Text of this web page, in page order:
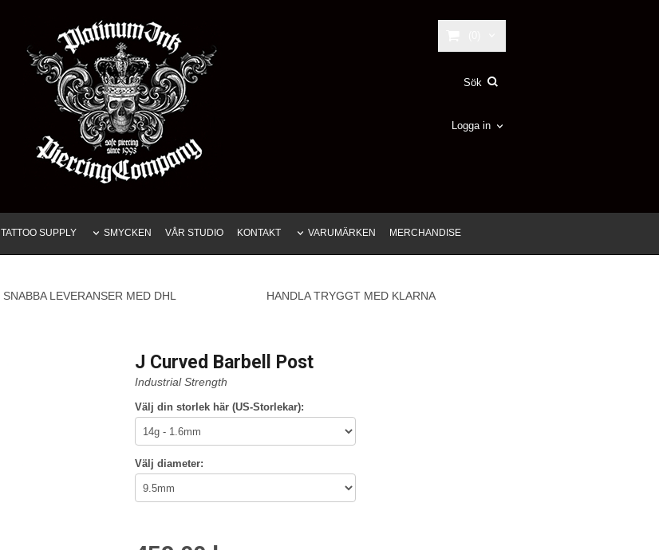
Logga in
TATTOO SUPPLY SMYCKEN VÅR STUDIO KONTAKT VARUMÄRKEN MERCHANDISE
SNABBA LEVERANSER MED DHL HANDLA TRYGGT MED KLARNA
J Curved Barbell Post
Industrial Strength
Välj din storlek här (US-Storlekar):
Välj diameter: